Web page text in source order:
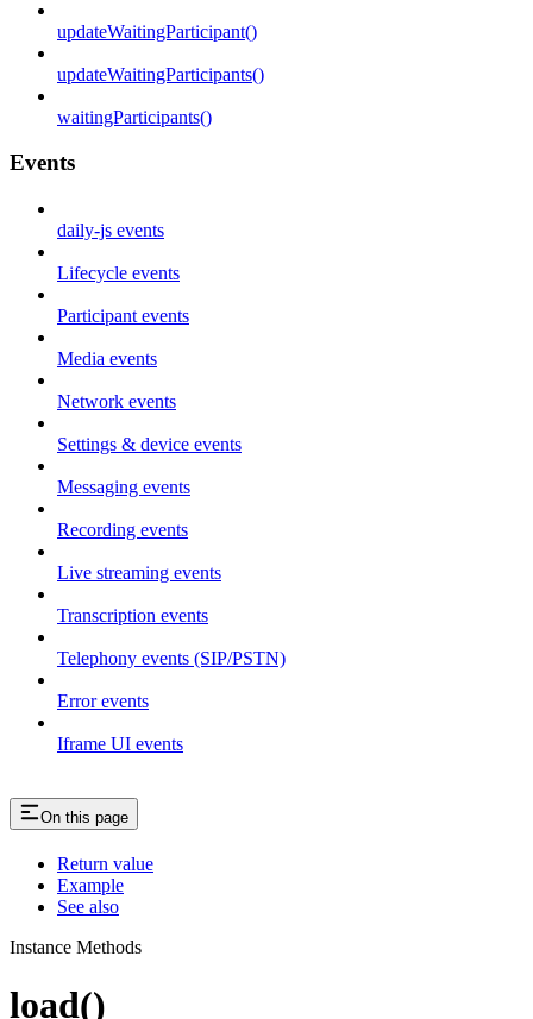
updateWaitingParticipant()
updateWaitingParticipants()
waitingParticipants()
Events
daily-js events
Lifecycle events
Participant events
Media events
Network events
Settings & device events
Messaging events
Recording events
Live streaming events
Transcription events
Telephony events (SIP/PSTN)
Error events
Iframe UI events
On this page
Return value
Example
See also
Instance Methods
load()